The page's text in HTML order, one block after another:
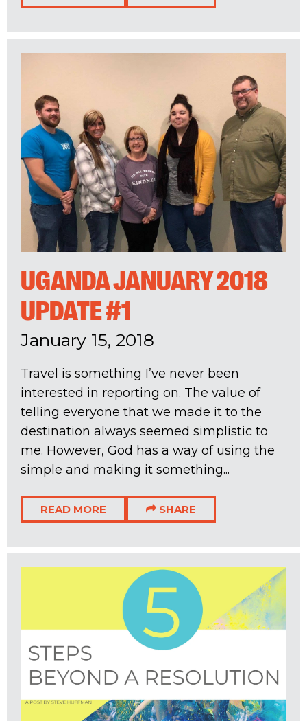
UGANDA JANUARY 2018
UPDATE #1
January 15, 2018
Travel is something I’ve never been
interested in reporting on. The value of
telling everyone that we made it to the
destination always seemed simplistic to
me. However, God has a way of using the
simple and making it something...
READ MORE SHARE